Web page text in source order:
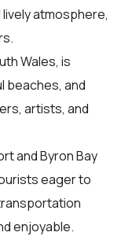
atmosphere,
Wales, is
beaches, and
artists, and
and Byron Bay
eager to
enjoyable.